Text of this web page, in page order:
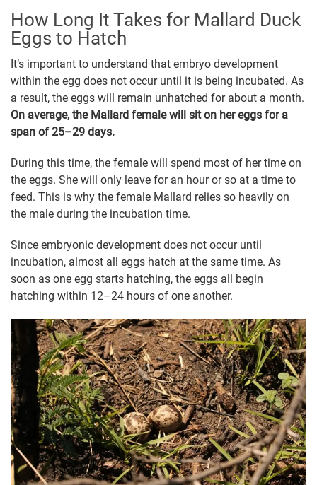
How Long It Takes for Mallard Duck
Eggs to Hatch
It’s important to understand that embryo development
within the egg does not occur until it is being incubated. As
a result, the eggs will remain unhatched for about a month.
On average, the Mallard female will sit on her eggs for a
span of 25–29 days.
During this time, the female will spend most of her time on
the eggs. She will only leave for an hour or so at a time to
feed. This is why the female Mallard relies so heavily on
the male during the incubation time.
Since embryonic development does not occur until
incubation, almost all eggs hatch at the same time. As
soon as one egg starts hatching, the eggs all begin
hatching within 12–24 hours of one another.